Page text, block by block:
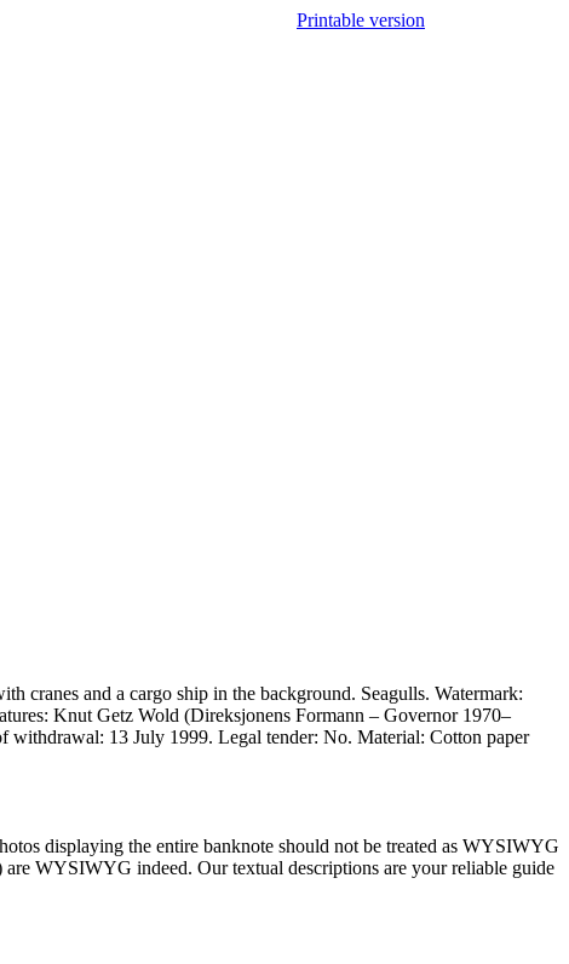
Printable version
and a cargo ship in the background. Seagulls. Watermark:
Knut Getz Wold (Direksjonens Formann – Governor 1970–
withdrawal: 13 July 1999. Legal tender: No. Material: Cotton paper
displaying the entire banknote should not be treated as WYSIWYG
are WYSIWYG indeed. Our textual descriptions are your reliable guide